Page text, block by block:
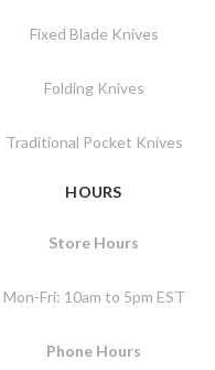
Fixed Blade Knives
Folding Knives
Traditional Pocket Knives
HOURS
Store Hours
Mon-Fri: 10am to 5pm EST
Phone Hours